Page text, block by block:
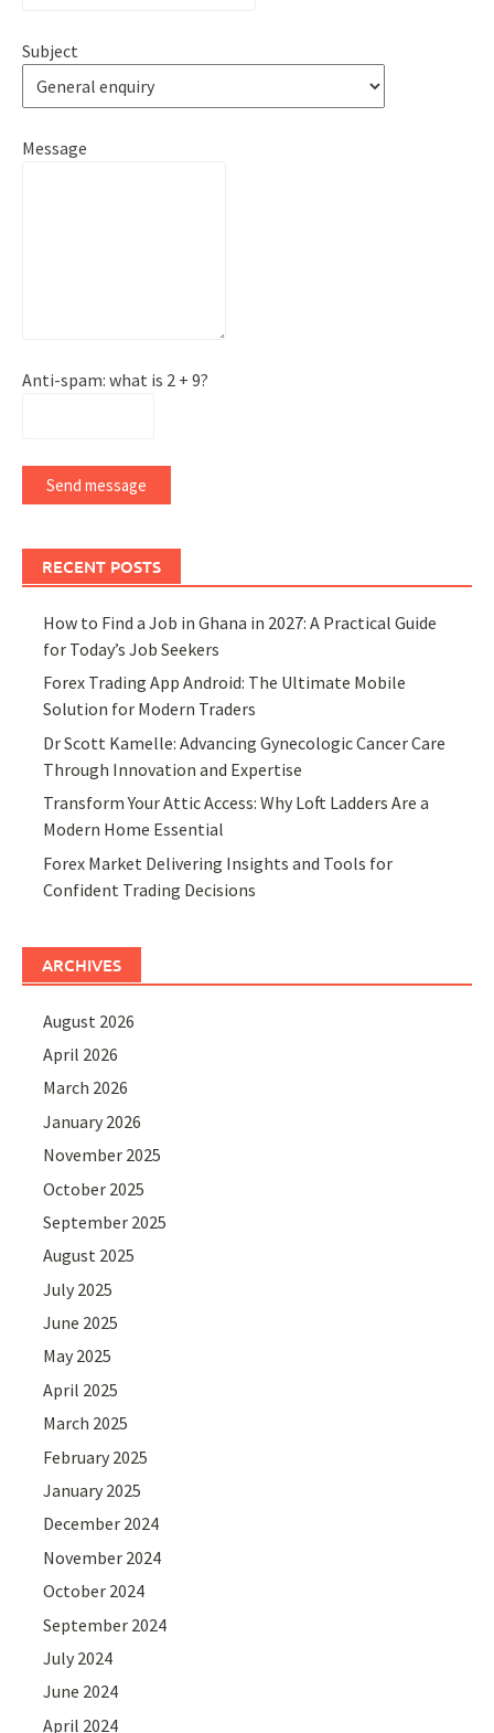
Subject
Message
Anti-spam: what is 2 + 9?
Send message
RECENT POSTS
How to Find a Job in Ghana in 2027: A Practical Guide
for Today’s Job Seekers
Forex Trading App Android: The Ultimate Mobile
Solution for Modern Traders
Dr Scott Kamelle: Advancing Gynecologic Cancer Care
Through Innovation and Expertise
Transform Your Attic Access: Why Loft Ladders Are a
Modern Home Essential
Forex Market Delivering Insights and Tools for
Confident Trading Decisions
ARCHIVES
August 2026
April 2026
March 2026
January 2026
November 2025
October 2025
September 2025
August 2025
July 2025
June 2025
May 2025
April 2025
March 2025
February 2025
January 2025
December 2024
November 2024
October 2024
September 2024
July 2024
June 2024
April 2024